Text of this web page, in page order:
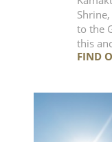
to the
this
FIND